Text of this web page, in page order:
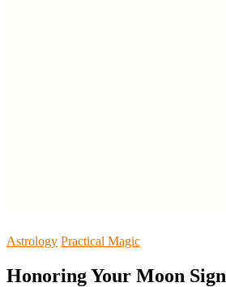
Astrology Practical Magic
Honoring Your Moon Sign